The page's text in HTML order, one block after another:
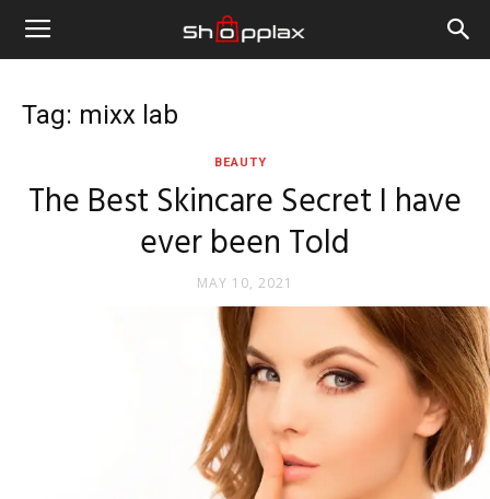
Tag: mixx lab
BEAUTY
The Best Skincare Secret I have
ever been Told
MAY 10, 2021